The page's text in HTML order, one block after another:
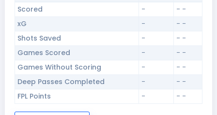
Scored -
- -
xG
-
- -
Shots Saved
-
- -
Games Scored
-
- -
Games Without Scoring
-
- -
Deep Passes Completed
-
- -
FPL Points
- - -